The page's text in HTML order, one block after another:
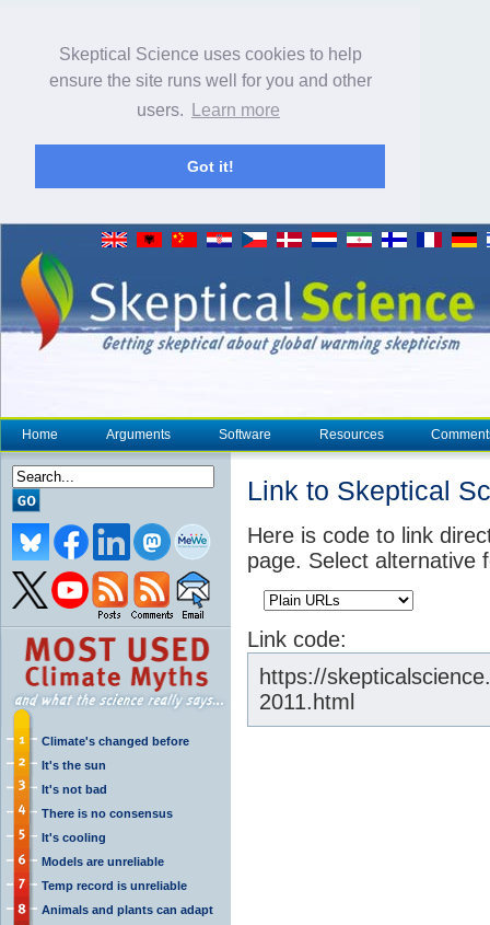
Skeptical Science uses cookies to help
ensure the site runs well for you and other
users.
Learn more
Got it!
Home Arguments Software Resources
Climate's changed before
It's the sun
It's not bad
There is no consensus
It's cooling
Models are unreliable
Temp record is unreliable
Animals and plants can adapt
Link to Skeptical
Here is code to link
page. Select alternative
Link code:
https://
2011.html